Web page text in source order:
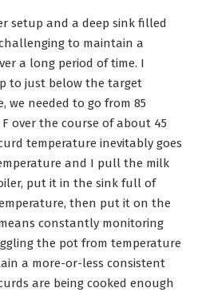
setup and a deep sink filled
to maintain a
a long period of time. I
to just below the target
we needed to go from 85
F over the course of about 45
temperature inevitably goes
and I pull the milk
put it in the sink full of
then put it on the
constantly monitoring
the pot from temperature
a more-or-less consistent
are being cooked enough